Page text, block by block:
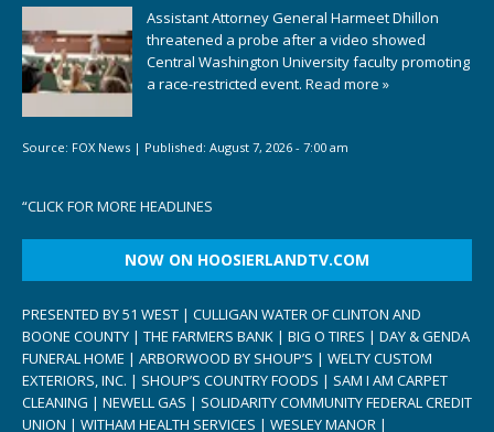
Assistant Attorney General Harmeet Dhillon
threatened a probe after a video showed
Central Washington University faculty promoting
a race-restricted event. Read more »
Source: FOX News | Published: August 7, 2026 - 7:00 am
“CLICK FOR MORE HEADLINES
NOW ON HOOSIERLANDTV.COM
PRESENTED BY 51 WEST | CULLIGAN WATER OF CLINTON AND
BOONE COUNTY | THE FARMERS BANK | BIG O TIRES | DAY & GENDA
FUNERAL HOME | ARBORWOOD BY SHOUP’S | WELTY CUSTOM
EXTERIORS, INC. | SHOUP’S COUNTRY FOODS | SAM I AM CARPET
CLEANING | NEWELL GAS | SOLIDARITY COMMUNITY FEDERAL CREDIT
UNION | WITHAM HEALTH SERVICES | WESLEY MANOR |